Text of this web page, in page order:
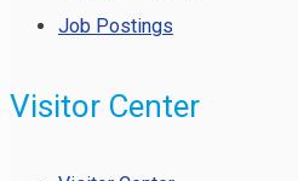
Job Postings
Visitor Center